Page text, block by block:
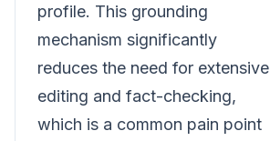
profile. This grounding
mechanism significantly
reduces the need for extensive
editing and fact-checking,
which is a common pain point